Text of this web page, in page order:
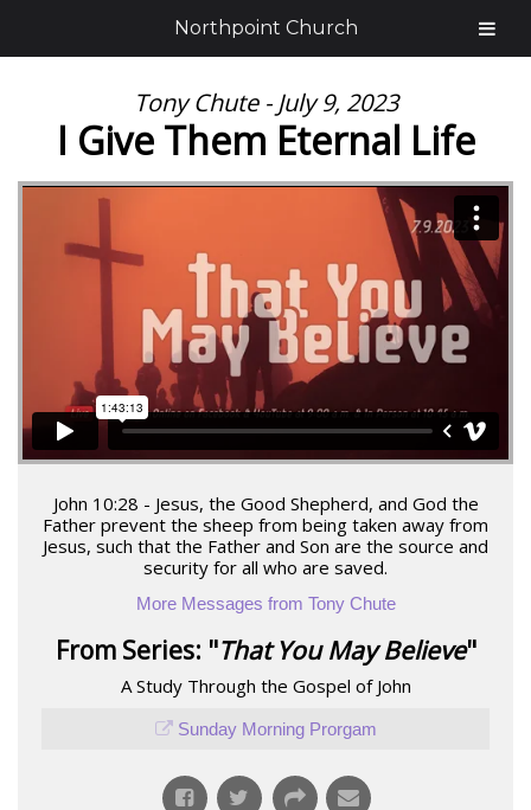
Tony Chute - July 9, 2023
I Give Them Eternal Life
John 10:28 - Jesus, the Good Shepherd, and God the
Father prevent the sheep from being taken away from
Jesus, such that the Father and Son are the source and
security for all who are saved.
More Messages from Tony Chute
From Series: "That You May Believe"
A Study Through the Gospel of John
Sunday Morning Prorgam
Northpoint Church